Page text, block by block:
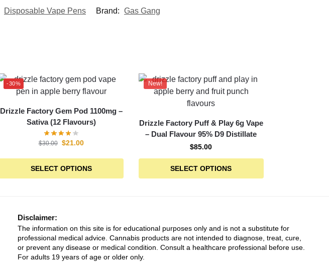
Disposable Vape Pens Brand: Gas Gang
-30%
Drizzle Factory Gem Pod 1100mg –
Sativa (12 Flavours)
$30.00 $21.00
SELECT OPTIONS
New!
Drizzle Factory Puff & Play 6g Vape
– Dual Flavour 95% D9 Distillate
$85.00
SELECT OPTIONS
Disclaimer:
The information on this site is for educational purposes only and is not a substitute for
professional medical advice. Cannabis products are not intended to diagnose, treat, cure,
or prevent any disease or medical condition. Consult a healthcare professional before use.
For adults 19 years of age or older only.